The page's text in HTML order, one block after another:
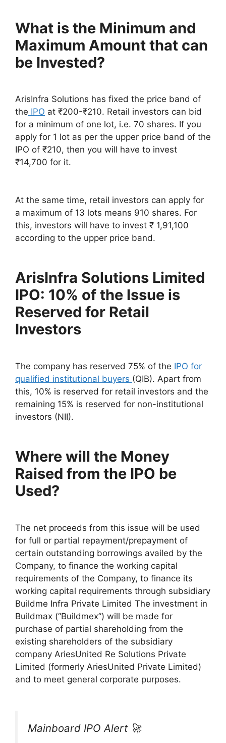
What is the Minimum and
Maximum Amount that can
be Invested?
ArisInfra Solutions has fixed the price band of
the IPO at ₹200-₹210. Retail investors can bid
for a minimum of one lot, i.e. 70 shares. If you
apply for 1 lot as per the upper price band of the
IPO of ₹210, then you will have to invest
₹14,700 for it.
At the same time, retail investors can apply for
a maximum of 13 lots means 910 shares. For
this, investors will have to invest ₹ 1,91,100
according to the upper price band.
ArisInfra Solutions Limited
IPO: 10% of the Issue is
Reserved for Retail
Investors
The company has reserved 75% of the IPO for
qualified institutional buyers (QIB). Apart from
this, 10% is reserved for retail investors and the
remaining 15% is reserved for non-institutional
investors (NII).
Where will the Money
Raised from the IPO be
Used?
The net proceeds from this issue will be used
for full or partial repayment/prepayment of
certain outstanding borrowings availed by the
Company, to finance the working capital
requirements of the Company, to finance its
working capital requirements through subsidiary
Buildme Infra Private Limited The investment in
Buildmax (“Buildmex”) will be made for
purchase of partial shareholding from the
existing shareholders of the subsidiary
company AriesUnited Re Solutions Private
Limited (formerly AriesUnited Private Limited)
and to meet general corporate purposes.
Mainboard IPO Alert 🚀